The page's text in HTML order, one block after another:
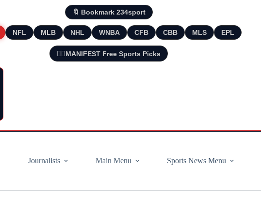
🔖 Bookmark 234sport
NFL MLB NHL WNBA CFB CBB MLS EPL
🧘‍♂️MANIFEST Free Sports Picks
Journalists
Main Menu Sports News Menu